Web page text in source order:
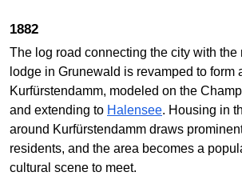
1882
The log road connecting the city with the
lodge in Grunewald is revamped to form
Kurfürstendamm, modeled on the
and extending to Halensee. Housing in
around Kurfürstendamm draws
residents, and the area becomes a
cultural scene to meet.